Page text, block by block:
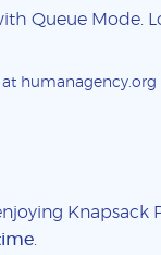
Queue Mode.
at humanagency.org
Knapsack